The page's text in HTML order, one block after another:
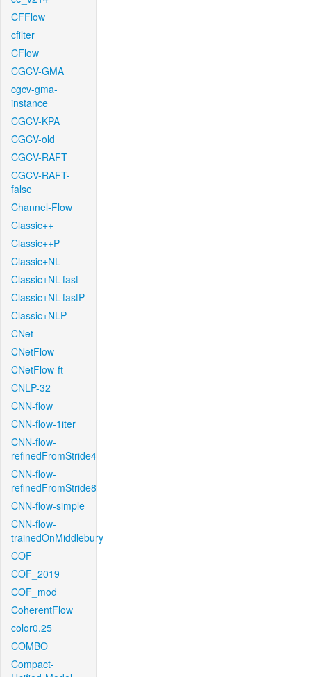
CFFlow
cfilter
CFlow
CGCV-GMA
cgcv-gma-
instance
CGCV-KPA
CGCV-old
CGCV-RAFT
CGCV-RAFT-
false
Channel-Flow
Classic++
Classic++P
Classic+NL
Classic+NL-fast
Classic+NL-fastP
Classic+NLP
CNet
CNetFlow
CNetFlow-ft
CNLP-32
CNN-flow
CNN-flow-1iter
CNN-flow-
refinedFromStride4
CNN-flow-
refinedFromStride8
CNN-flow-simple
CNN-flow-
trainedOnMiddlebury
COF
COF_2019
COF_mod
CoherentFlow
color0.25
COMBO
Compact-